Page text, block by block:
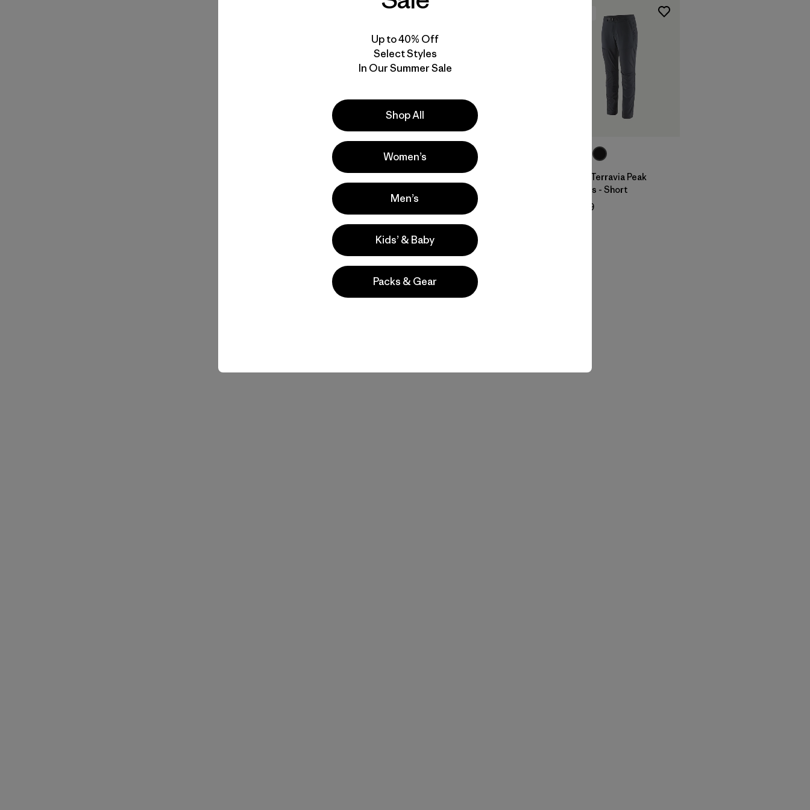
W's Terravia Alpine
Pants - Short
$ 155
W's Terravia Peak
Pants - Regular
W's Terravia Peak
Pants - Short
$ 179
Up to 40% Off
Select Styles
In Our Summer Sale
Shop All
Women’s
Men’s
Kids’ & Baby
Packs & Gear